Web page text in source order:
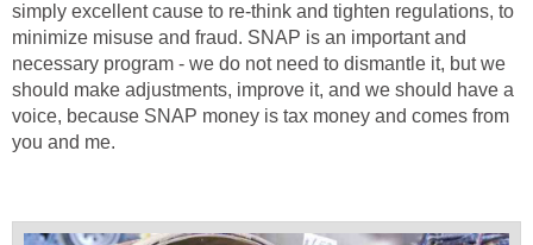
simply excellent cause to re-think and tighten regulations, to
minimize misuse and fraud. SNAP is an important and
necessary program - we do not need to dismantle it, but we
should make adjustments, improve it, and we should have a
voice, because SNAP money is tax money and comes from
you and me.